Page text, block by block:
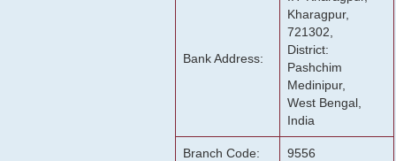
Bank Address:
Kharagpur,
721302,
District:
Pashchim
Medinipur,
West Bengal,
India
Branch Code: 9556